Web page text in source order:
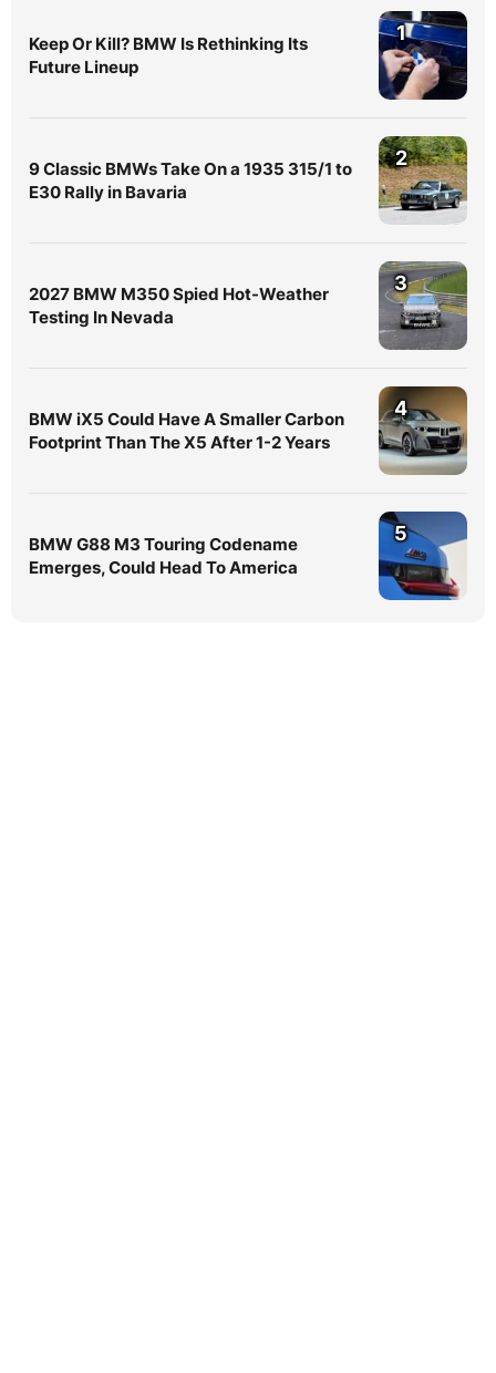
Keep Or Kill? BMW Is Rethinking Its
Future Lineup
1
9 Classic BMWs Take On a 1935 315/1 to
E30 Rally in Bavaria
2
2027 BMW M350 Spied Hot-Weather
Testing In Nevada
3
BMW iX5 Could Have A Smaller Carbon
Footprint Than The X5 After 1-2 Years
4
BMW G88 M3 Touring Codename
Emerges, Could Head To America
5